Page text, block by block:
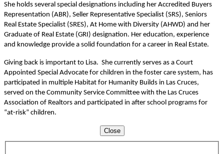
She holds several special designations including her Accredited Buyers
Representation (ABR), Seller Representative Specialist (SRS), Seniors
Real Estate Specialist (SRES), At Home with Diversity (AHWD) and her
Graduate of Real Estate (GRI) designation. Her education, experience
and knowledge provide a solid foundation for a career in Real Estate.
Giving back is important to Lisa. She currently serves as a Court
Appointed Special Advocate for children in the foster care system, has
participated in multiple Habitat for Humanity Builds in Las Cruces,
served on the Community Service Committee with the Las Cruces
Association of Realtors and participated in after school programs for
“at-risk” children.
Close